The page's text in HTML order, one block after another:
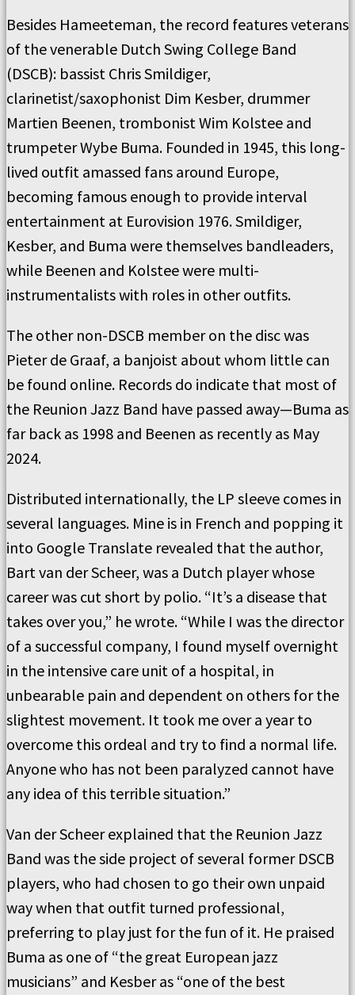
Besides Hameeteman, the record features veterans
of the venerable Dutch Swing College Band
(DSCB): bassist Chris Smildiger,
clarinetist/saxophonist Dim Kesber, drummer
Martien Beenen, trombonist Wim Kolstee and
trumpeter Wybe Buma. Founded in 1945, this long-
lived outfit amassed fans around Europe,
becoming famous enough to provide interval
entertainment at Eurovision 1976. Smildiger,
Kesber, and Buma were themselves bandleaders,
while Beenen and Kolstee were multi-
instrumentalists with roles in other outfits.
The other non-DSCB member on the disc was
Pieter de Graaf, a banjoist about whom little can
be found online. Records do indicate that most of
the Reunion Jazz Band have passed away—Buma as
far back as 1998 and Beenen as recently as May
2024.
Distributed internationally, the LP sleeve comes in
several languages. Mine is in French and popping it
into Google Translate revealed that the author,
Bart van der Scheer, was a Dutch player whose
career was cut short by polio. “It’s a disease that
takes over you,” he wrote. “While I was the director
of a successful company, I found myself overnight
in the intensive care unit of a hospital, in
unbearable pain and dependent on others for the
slightest movement. It took me over a year to
overcome this ordeal and try to find a normal life.
Anyone who has not been paralyzed cannot have
any idea of this terrible situation.”
Van der Scheer explained that the Reunion Jazz
Band was the side project of several former DSCB
players, who had chosen to go their own unpaid
way when that outfit turned professional,
preferring to play just for the fun of it. He praised
Buma as one of “the great European jazz
musicians” and Kesber as “one of the best